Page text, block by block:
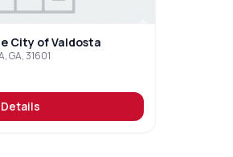
City of Valdosta
GA, 31601